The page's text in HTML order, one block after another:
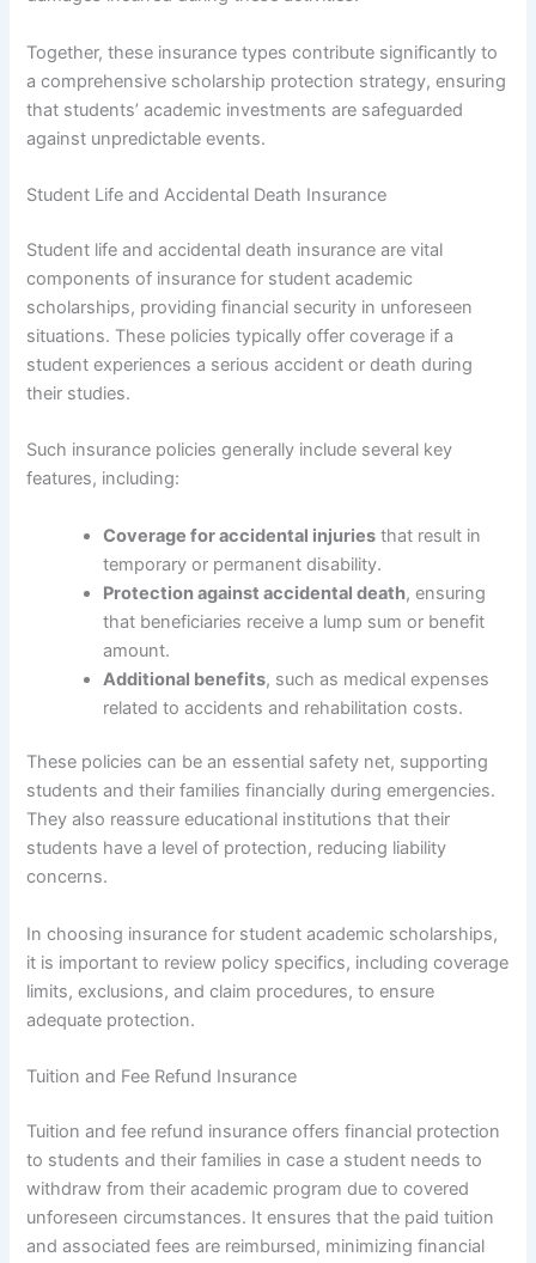
Together, these insurance types contribute significantly to
a comprehensive scholarship protection strategy, ensuring
that students’ academic investments are safeguarded
against unpredictable events.
Student Life and Accidental Death Insurance
Student life and accidental death insurance are vital
components of insurance for student academic
scholarships, providing financial security in unforeseen
situations. These policies typically offer coverage if a
student experiences a serious accident or death during
their studies.
Such insurance policies generally include several key
features, including:
Coverage for accidental injuries that result in
temporary or permanent disability.
Protection against accidental death, ensuring
that beneficiaries receive a lump sum or benefit
amount.
Additional benefits, such as medical expenses
related to accidents and rehabilitation costs.
These policies can be an essential safety net, supporting
students and their families financially during emergencies.
They also reassure educational institutions that their
students have a level of protection, reducing liability
concerns.
In choosing insurance for student academic scholarships,
it is important to review policy specifics, including coverage
limits, exclusions, and claim procedures, to ensure
adequate protection.
Tuition and Fee Refund Insurance
Tuition and fee refund insurance offers financial protection
to students and their families in case a student needs to
withdraw from their academic program due to covered
unforeseen circumstances. It ensures that the paid tuition
and associated fees are reimbursed, minimizing financial